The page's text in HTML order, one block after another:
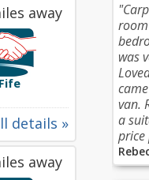
was
van.
a
price
away
Fife
details »
away